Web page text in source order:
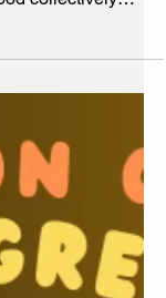
Heights Cedar
collectively
& fun